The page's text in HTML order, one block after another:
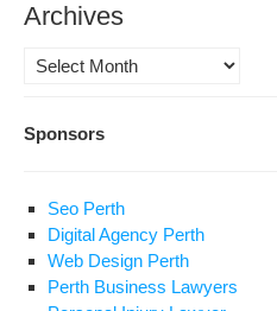
Archives
Archives
Sponsors
Seo Perth
Digital Agency Perth
Web Design Perth
Perth Business Lawyers